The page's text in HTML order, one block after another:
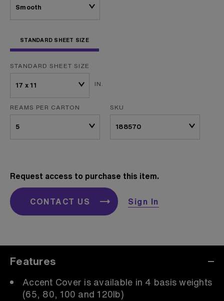
STANDARD SHEET SIZE
STANDARD SHEET SIZE
IN.
REAMS PER CARTON SKU
Request access to purchase this item.
CONTACT US Sign In
Features
Accent Cover is available in 4 basis weights
(65, 80, 100 and 120lb)